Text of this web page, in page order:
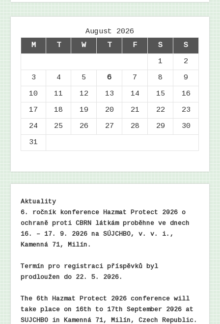
August 2026
M
T W T F S
S
1
2
3
4 5 6 7 8
9
10
11 12 13 14 15
16
17
18 19 20 21 22
23
24
25 26 27 28 29
30
31
Aktuality
6. ročník konference Hazmat Protect 2026 o
ochraně proti CBRN látkám proběhne ve dnech
16. – 17. 9. 2026 na SÚJCHBO, v. v. i.,
Kamenná 71, Milín.
Termín pro registraci příspěvků byl
prodloužen do 22. 5. 2026.
The 6th Hazmat Protect 2026 conference will
take place on 16th to 17th September 2026 at
SUJCHBO in Kamenná 71, Milín, Czech Republic.